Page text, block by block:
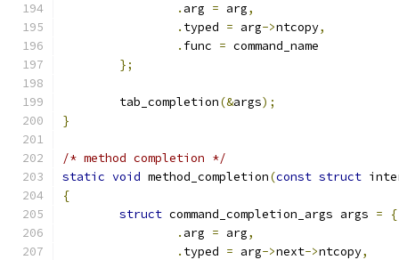
. arg = arg,
. typed = arg->ntcopy,
. func = command_name
};
	tab_completion
(&args);
}
/* method completion */
static void method_completion(const struct
{
struct command_completion_args args =
{
. arg = arg,
. typed = arg->next->ntcopy,